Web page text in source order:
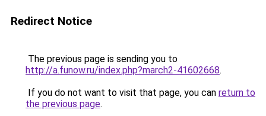
Redirect Notice
The previous page is sending you to
http://a.funow.ru/index.php?march2-41602668.
If you do not want to visit that page, you can return to
the previous page.